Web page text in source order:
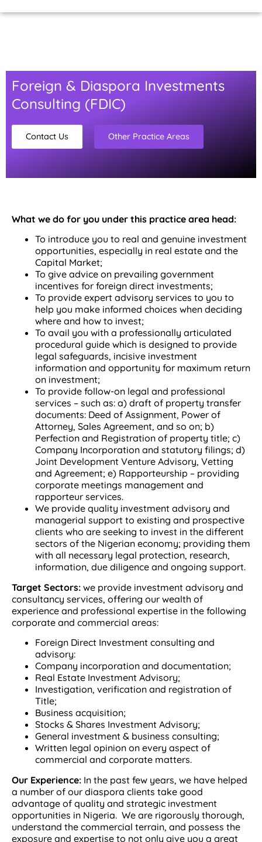
Foreign & Diaspora Investments
Consulting (FDIC)
Contact Us Other Practice Areas
What we do for you under this practice area head:
To introduce you to real and genuine investment
opportunities, especially in real estate and the
Capital Market;
To give advice on prevailing government
incentives for foreign direct investments;
To provide expert advisory services to you to
help you make informed choices when deciding
where and how to invest;
To avail you with a professionally articulated
procedural guide which is designed to provide
legal safeguards, incisive investment
information and opportunity for maximum return
on investment;
To provide follow-on legal and professional
services – such as: a) draft of property transfer
documents: Deed of Assignment, Power of
Attorney, Sales Agreement, and so on; b)
Perfection and Registration of property title; c)
Company Incorporation and statutory filings; d)
Joint Development Venture Advisory, Vetting
and Agreement; e) Rapporteurship – providing
corporate meetings management and
rapporteur services.
We provide quality investment advisory and
managerial support to existing and prospective
clients who are seeking to invest in the different
sectors of the Nigerian economy; providing them
with all necessary legal protection, research,
information, due diligence and ongoing support.
Target Sectors: we provide investment advisory and
consultancy services, offering our wealth of
experience and professional expertise in the following
corporate and commercial areas:
Foreign Direct Investment consulting and
advisory:
Company incorporation and documentation;
Real Estate Investment Advisory;
Investigation, verification and registration of
Title;
Business acquisition;
Stocks & Shares Investment Advisory;
General investment & business consulting;
Written legal opinion on every aspect of
commercial and corporate matters.
Our Experience: In the past few years, we have helped
a number of our diaspora clients take good
advantage of quality and strategic investment
opportunities in Nigeria. We are rigorously thorough,
understand the commercial terrain, and possess the
exposure and expertise to not only give you a great